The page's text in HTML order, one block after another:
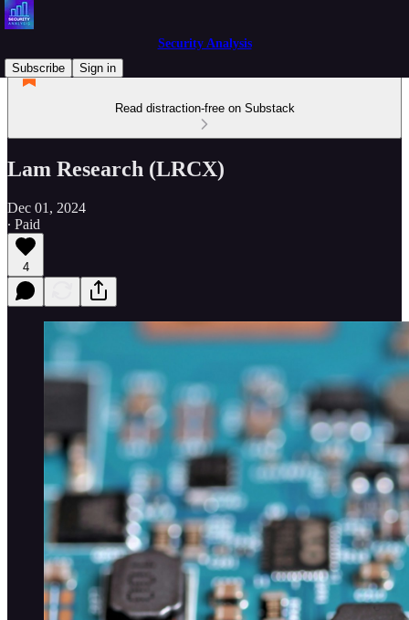
Security Analysis
Subscribe
Sign in
Read distraction-free on Substack
Lam Research (LRCX)
Dec 01, 2024
∙ Paid
4